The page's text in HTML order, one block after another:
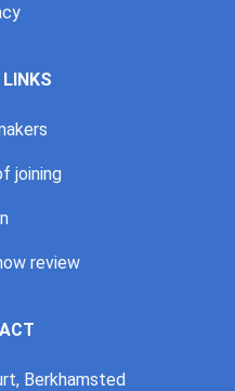
joining
review
Berkhamsted